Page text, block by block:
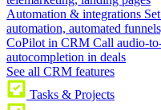
Automation & integrations
automation, automated
CoPilot in CRM Call audio-
autocompletion in deals
See all CRM features
Tasks & Projects